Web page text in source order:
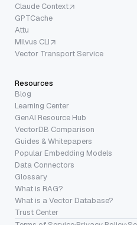
Claude Context
GPTCache
Attu
Milvus CLI
Vector Transport Service
Resources
Blog
Learning Center
GenAI Resource Hub
VectorDB Comparison
Guides & Whitepapers
Popular Embedding Models
Data Connectors
Glossary
What is RAG?
What is a Vector Database?
Trust Center